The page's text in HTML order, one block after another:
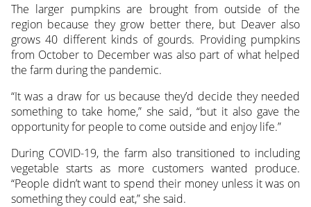
The larger pumpkins are brought from outside of the
region because they grow better there, but Deaver also
grows 40 different kinds of gourds. Providing pumpkins
from October to December was also part of what helped
the farm during the pandemic.
“It was a draw for us because they’d decide they needed
something to take home,” she said, “but it also gave the
opportunity for people to come outside and enjoy life.”
During COVID-19, the farm also transitioned to including
vegetable starts as more customers wanted produce.
“People didn’t want to spend their money unless it was on
something they could eat,” she said.